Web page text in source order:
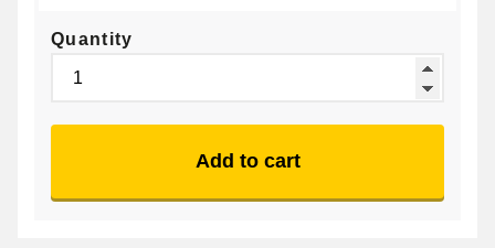
Quantity
Add to cart